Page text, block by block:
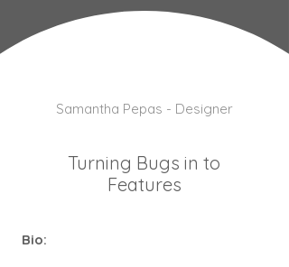
Samantha Pepas - Designer
Turning Bugs in to
Features
Bio: